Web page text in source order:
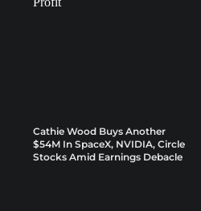
Cathie Wood Buys Another
$54M In SpaceX, NVIDIA, Circle
Stocks Amid Earnings Debacle